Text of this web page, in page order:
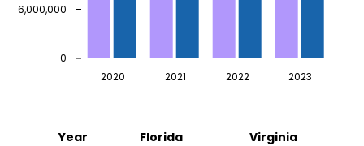
2020 2021 2022 2023
0
6,000,000
Year Florida
Virginia